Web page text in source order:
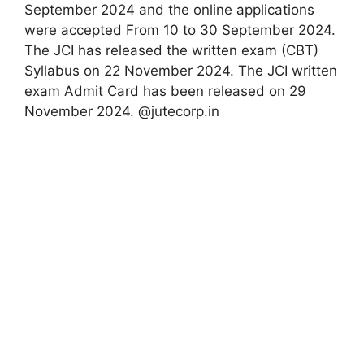
September 2024 and the online applications
were accepted From 10 to 30 September 2024.
The JCI has released the written exam (CBT)
Syllabus on 22 November 2024. The JCI written
exam Admit Card has been released on 29
November 2024. @jutecorp.in